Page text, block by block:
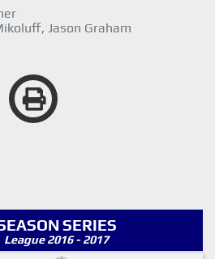
Jason Graham
SERIES
League 2016 - 2017